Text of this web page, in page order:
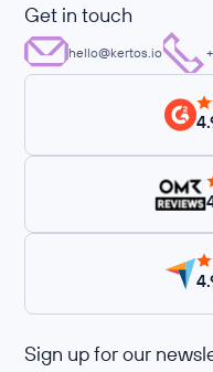
Get in touch
hello@kertos.io
Sign up for our